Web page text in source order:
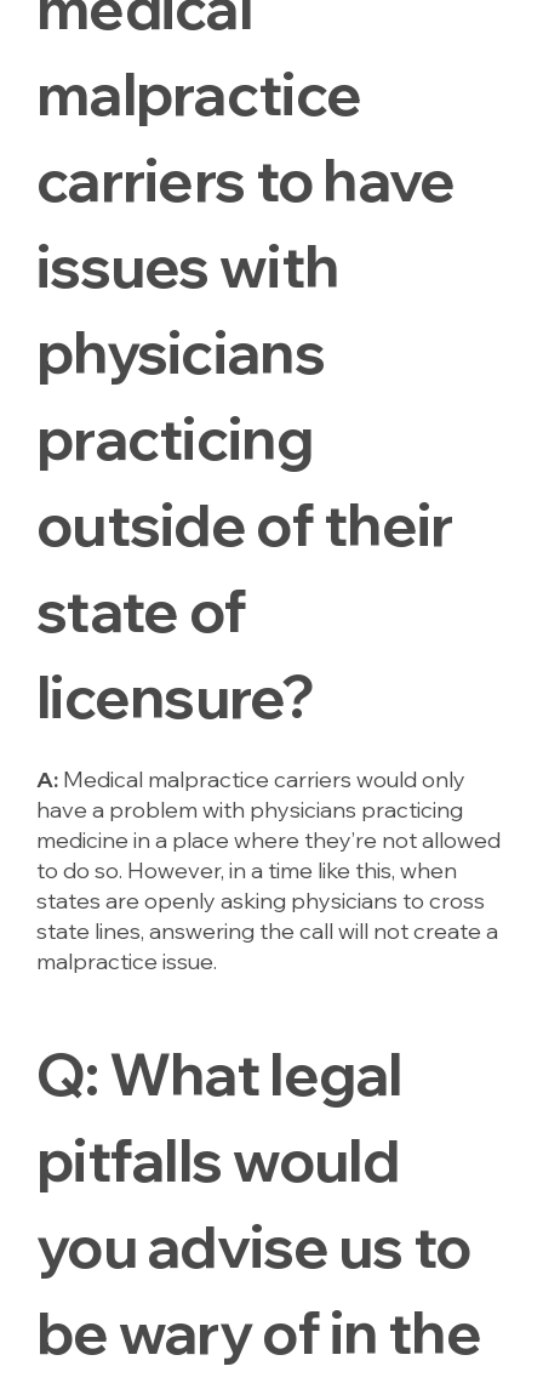
malpractice
carriers to have
issues with
physicians
practicing
outside of their
state of
licensure?
A: Medical malpractice carriers would only
have a problem with physicians practicing
medicine in a place where they’re not allowed
to do so. However, in a time like this, when
states are openly asking physicians to cross
state lines, answering the call will not create a
malpractice issue.
Q:What legal
pitfalls would
you advise us to
be wary of in the